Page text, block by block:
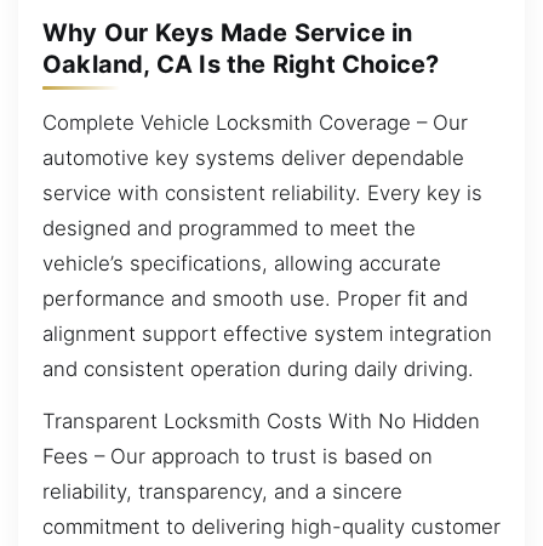
Why Our Keys Made Service in
Oakland, CA Is the Right Choice?
Complete Vehicle Locksmith Coverage – Our
automotive key systems deliver dependable
service with consistent reliability. Every key is
designed and programmed to meet the
vehicle’s specifications, allowing accurate
performance and smooth use. Proper fit and
alignment support effective system integration
and consistent operation during daily driving.
Transparent Locksmith Costs With No Hidden
Fees – Our approach to trust is based on
reliability, transparency, and a sincere
commitment to delivering high-quality customer